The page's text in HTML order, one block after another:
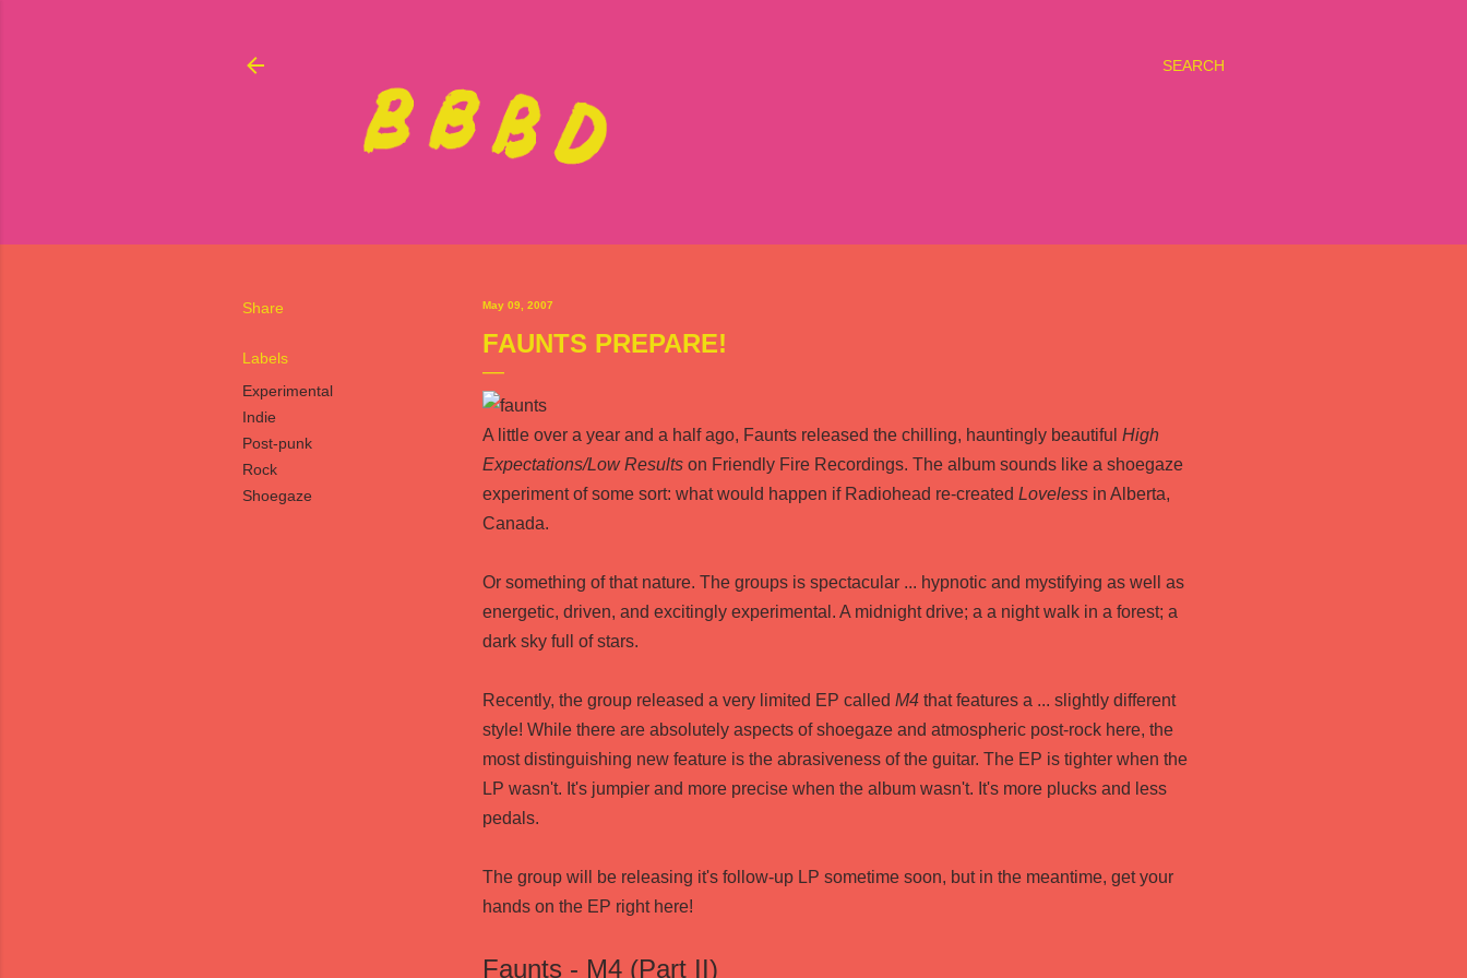
SEARCH
Share
Labels
Experimental
Indie
Post-punk
Rock
Shoegaze
May 09, 2007
FAUNTS PREPARE!
A little over a year and a half ago, Faunts released the chilling, hauntingly beautiful High
Expectations/Low Results on Friendly Fire Recordings. The album sounds like a shoegaze
experiment of some sort: what would happen if Radiohead re-created Loveless in Alberta,
Canada.
Or something of that nature. The groups is spectacular ... hypnotic and mystifying as well as
energetic, driven, and excitingly experimental. A midnight drive; a a night walk in a forest; a
dark sky full of stars.
Recently, the group released a very limited EP called M4 that features a ... slightly different
style! While there are absolutely aspects of shoegaze and atmospheric post-rock here, the
most distinguishing new feature is the abrasiveness of the guitar. The EP is tighter when the
LP wasn't. It's jumpier and more precise when the album wasn't. It's more plucks and less
pedals.
The group will be releasing it's follow-up LP sometime soon, but in the meantime, get your
hands on the EP right here!
Faunts - M4 (Part II)